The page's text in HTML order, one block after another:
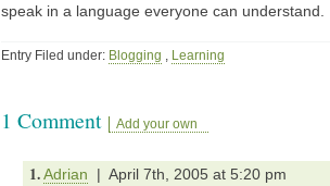
speak in a language everyone can understand.
Entry Filed under: Blogging , Learning
1 Comment Add your own
1. Adrian | April 7th, 2005 at 5:20 pm